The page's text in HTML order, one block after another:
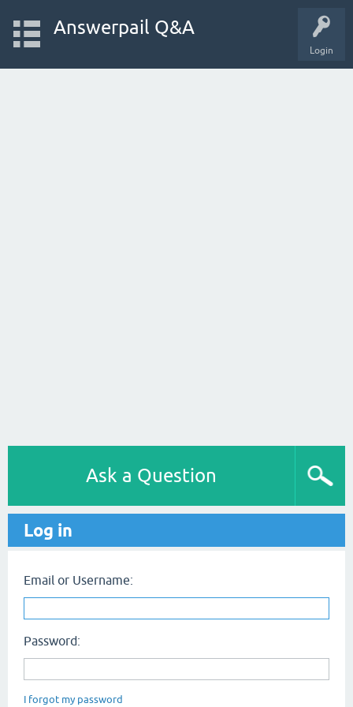
Login
Answerpail Q&A
Ask a Question
Log in
Email or Username:
Password:
I forgot my password